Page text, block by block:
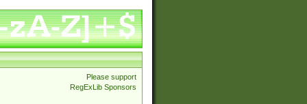
Please support
RegExLib Sponsors